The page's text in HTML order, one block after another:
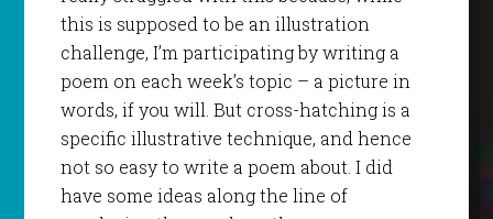
this is supposed to be an illustration
challenge, I’m participating by writing a
poem on each week’s topic – a picture in
words, if you will. But cross-hatching is a
specific illustrative technique, and hence
not so easy to write a poem about. I did
have some ideas along the line of